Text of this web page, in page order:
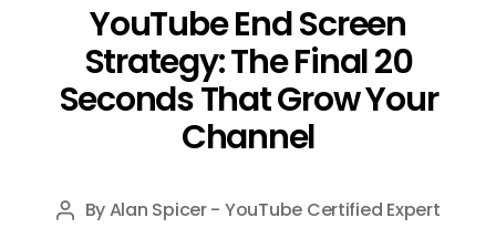
YouTube End Screen
Strategy: The Final 20
Seconds That Grow Your
Channel
Post
ByAlan Spicer - YouTube Certified Expert